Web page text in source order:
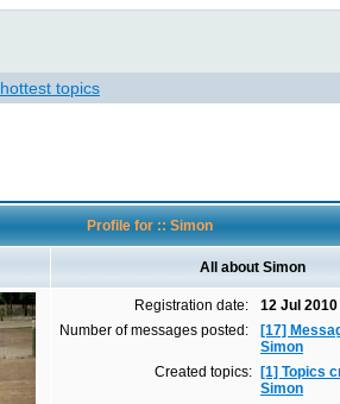
hottest topics
Profile for :: Simon
All about Simon
Registration date:
12 Jul 2010
Number of messages posted:
[17]
Simon
Created topics:
[1] Topics
Simon